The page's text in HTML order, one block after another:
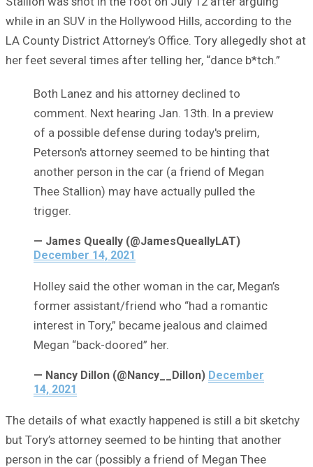
while in an SUV in the Hollywood Hills, according to the
LA County District Attorney’s Office. Tory allegedly shot at
her feet several times after telling her, “dance b*tch.”
Both Lanez and his attorney declined to
comment. Next hearing Jan. 13th. In a preview
of a possible defense during today's prelim,
Peterson's attorney seemed to be hinting that
another person in the car (a friend of Megan
Thee Stallion) may have actually pulled the
trigger.
— James Queally (@JamesQueallyLAT)
December 14, 2021
Holley said the other woman in the car, Megan’s
former assistant/friend who “had a romantic
interest in Tory,” became jealous and claimed
Megan “back-doored” her.
— Nancy Dillon (@Nancy__Dillon) December
14, 2021
The details of what exactly happened is still a bit sketchy
but Tory’s attorney seemed to be hinting that another
person in the car (possibly a friend of Megan Thee